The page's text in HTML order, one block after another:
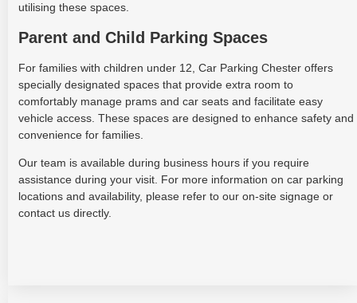
utilising these spaces.
Parent and Child Parking Spaces
For families with children under 12, Car Parking Chester offers
specially designated spaces that provide extra room to
comfortably manage prams and car seats and facilitate easy
vehicle access. These spaces are designed to enhance safety and
convenience for families.
Our team is available during business hours if you require
assistance during your visit. For more information on car parking
locations and availability, please refer to our on-site signage or
contact us directly.